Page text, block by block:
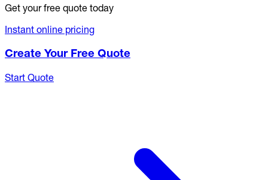
Get your free quote today
Instant online pricing
Create Your Free Quote
Start Quote